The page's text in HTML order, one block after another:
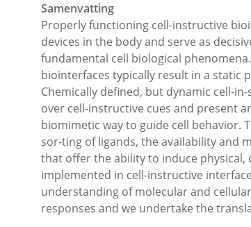
Samenvatting
Properly functioning cell-instructive
devices in the body and serve as
fundamental cell biological
biointerfaces typically result in a static
Chemically defined, but dynamic cell-
over cell-instructive cues and present
biomimetic way to guide cell behavior.
sor-ting of ligands, the availability and
that offer the ability to induce physical,
implemented in cell-instructive
understanding of molecular and
responses and we undertake the